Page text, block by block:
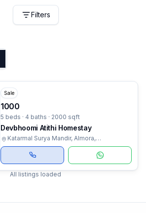
Filters
Sale
1000
5 beds · 4 baths · 2000 sqft
Devbhoomi Atithi Homestay
Katarmal Surya Mandir, Almora,
Uttarakhand
All listings loaded